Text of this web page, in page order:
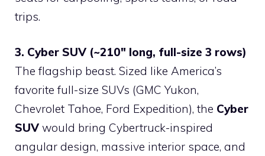
trips.
3. Cyber SUV (~210″ long, full-size 3 rows)
The flagship beast. Sized like America’s
favorite full-size SUVs (GMC Yukon,
Chevrolet Tahoe, Ford Expedition), the Cyber
SUV would bring Cybertruck-inspired
angular design, massive interior space, and